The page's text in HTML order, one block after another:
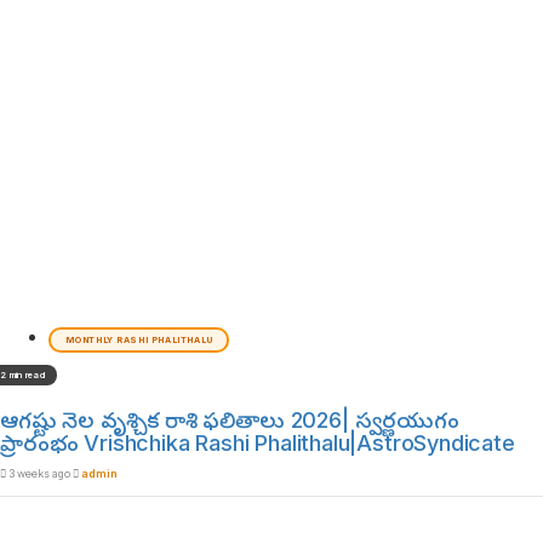
MONTHLY RASHI PHALITHALU
2 min read
ఆగష్టు నెల వృశ్చిక రాశి ఫలితాలు 2026| స్వర్ణయుగం
ప్రారంభం Vrishchika Rashi Phalithalu|AstroSyndicate
3 weeks ago admin